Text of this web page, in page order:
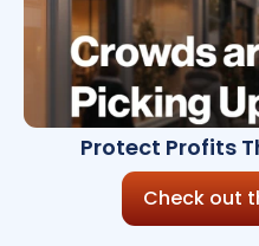
Protect Profits
November
Check out